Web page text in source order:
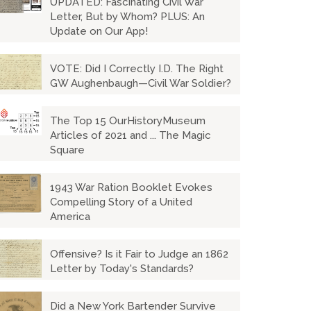
Letter, But by Whom? PLUS: An
Update on Our App!
VOTE: Did I Correctly I.D. The Right
GW Aughenbaugh—Civil War Soldier?
The Top 15 OurHistoryMuseum
Articles of 2021 and ... The Magic
Square
1943 War Ration Booklet Evokes
Compelling Story of a United
America
Offensive? Is it Fair to Judge an 1862
Letter by Today's Standards?
Did a New York Bartender Survive